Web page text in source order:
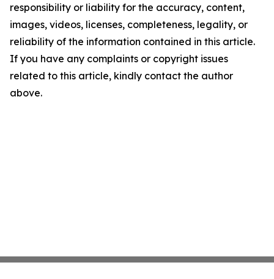
responsibility or liability for the accuracy, content,
images, videos, licenses, completeness, legality, or
reliability of the information contained in this article.
If you have any complaints or copyright issues
related to this article, kindly contact the author
above.